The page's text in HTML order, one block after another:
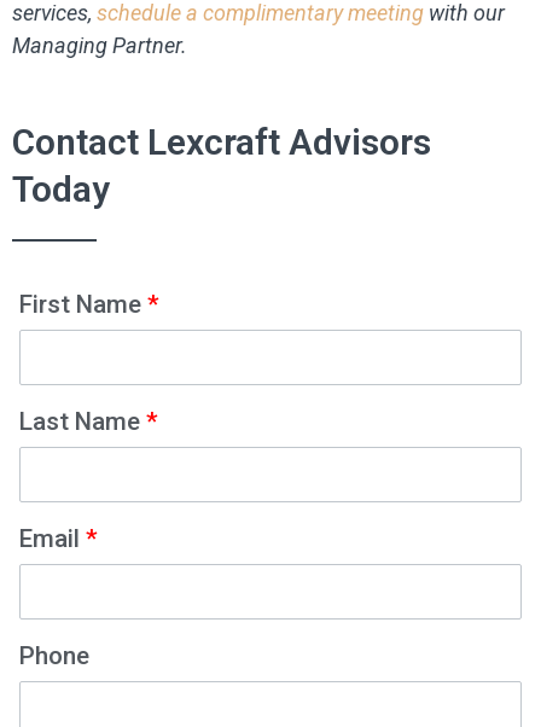
services, schedule a complimentary meeting with our
Managing Partner.
Contact Lexcraft Advisors
Today
First Name *
Last Name *
Email *
Phone